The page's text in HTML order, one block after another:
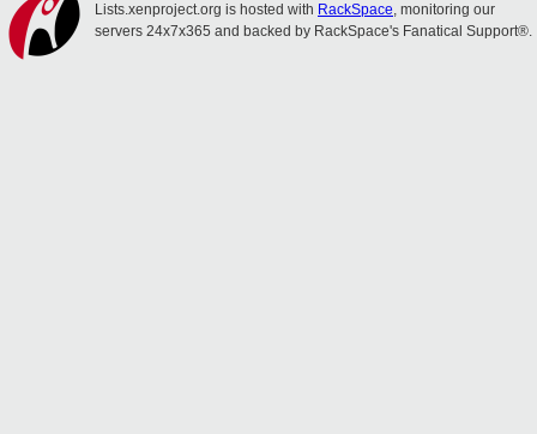
Lists.xenproject.org is hosted with RackSpace, monitoring our
servers 24x7x365 and backed by RackSpace's Fanatical Support®.